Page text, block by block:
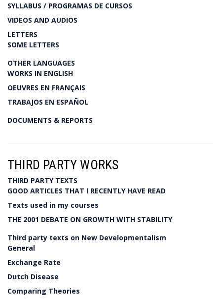
SYLLABUS / PROGRAMAS DE CURSOS
VIDEOS AND AUDIOS
LETTERS
SOME LETTERS
OTHER LANGUAGES
WORKS IN ENGLISH
OEUVRES EN FRANÇAIS
TRABAJOS EN ESPAÑOL
DOCUMENTS & REPORTS
THIRD PARTY WORKS
THIRD PARTY TEXTS
GOOD ARTICLES THAT I RECENTLY HAVE READ
Texts used in my courses
THE 2001 DEBATE ON GROWTH WITH STABILITY
Third party texts on New Developmentalism
General
Exchange Rate
Dutch Disease
Comparing Theories